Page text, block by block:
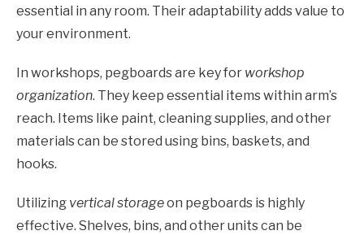
essential in any room. Their adaptability adds value to
your environment.
In workshops, pegboards are key for workshop
organization. They keep essential items within arm’s
reach. Items like paint, cleaning supplies, and other
materials can be stored using bins, baskets, and
hooks.
Utilizing vertical storageon pegboards is highly
effective. Shelves, bins, and other units can be